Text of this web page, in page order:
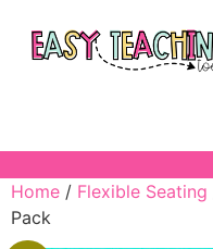
Home / Flexible Seating
Pack